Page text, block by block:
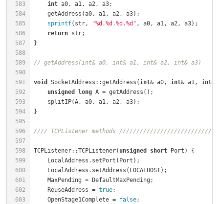
583
584
585
586
587
588
589
590
591
592
593
594
595
596
597
598
599
600
601
602
603
int a0, a1,
getAddress(a0,
sprintf(str, "%d.%d.%d.%d" , a0,
return
// getAddress(int& a0, int& a1, int& a2, int& a3)
void SocketAddress::getAddress(int& a0, int& a1, int&
unsigned
long A =
splitIP(A, a0,
//// TCPListener methods
TCPListener::TCPListener( unsigned short
MaxPending =
    ReuseAddress =
true
    OpenStage1Complete =
false